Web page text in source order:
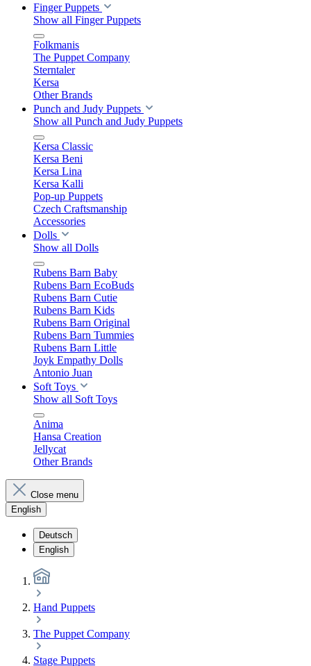
Finger Puppets
Show all Finger Puppets
Folkmanis
The Puppet Company
Sterntaler
Kersa
Other Brands
Punch and Judy Puppets
Show all Punch and Judy Puppets
Kersa Classic
Kersa Beni
Kersa Lina
Kersa Kalli
Pop-up Puppets
Czech Craftsmanship
Accessories
Dolls
Show all Dolls
Rubens Barn Baby
Rubens Barn EcoBuds
Rubens Barn Cutie
Rubens Barn Kids
Rubens Barn Original
Rubens Barn Tummies
Rubens Barn Little
Joyk Empathy Dolls
Antonio Juan
Soft Toys
Show all Soft Toys
Anima
Hansa Creation
Jellycat
Other Brands
Close menu
English
Deutsch
English
Hand Puppets
The Puppet Company
Stage Puppets